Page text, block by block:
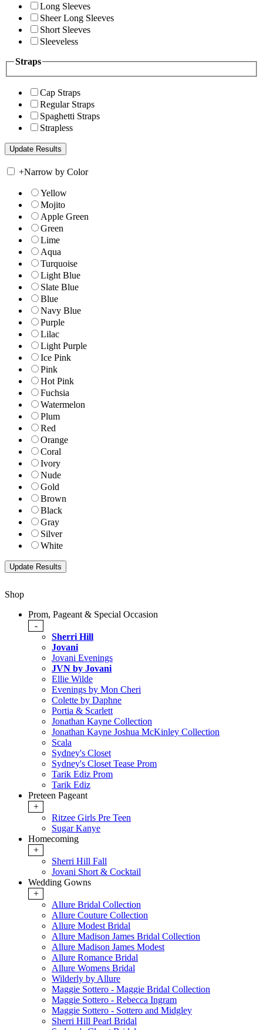
Long Sleeves
Sheer Long Sleeves
Short Sleeves
Sleeveless
Straps
Cap Straps
Regular Straps
Spaghetti Straps
Strapless
+Narrow by Color
Yellow
Mojito
Apple Green
Green
Lime
Aqua
Turquoise
Light Blue
Slate Blue
Blue
Navy Blue
Purple
Lilac
Light Purple
Ice Pink
Pink
Hot Pink
Fuchsia
Watermelon
Plum
Red
Orange
Coral
Ivory
Nude
Gold
Brown
Black
Gray
Silver
White
Shop
Prom, Pageant & Special Occasion
-
Sherri Hill
Jovani
Jovani Evenings
JVN by Jovani
Ellie Wilde
Evenings by Mon Cheri
Colette by Daphne
Portia & Scarlett
Jonathan Kayne Collection
Jonathan Kayne Joshua McKinley Collection
Scala
Sydney's Closet
Sydney's Closet Tease Prom
Tarik Ediz Prom
Tarik Ediz
Preteen Pageant
+
Ritzee Girls Pre Teen
Sugar Kanye
Homecoming
+
Sherri Hill Fall
Jovani Short & Cocktail
Wedding Gowns
+
Allure Bridal Collection
Allure Couture Collection
Allure Modest Bridal
Allure Madison James Bridal Collection
Allure Madison James Modest
Allure Romance Bridal
Allure Womens Bridal
Wilderly by Allure
Maggie Sottero - Maggie Bridal Collection
Maggie Sottero - Rebecca Ingram
Maggie Sottero - Sottero and Midgley
Sherri Hill Pearl Bridal